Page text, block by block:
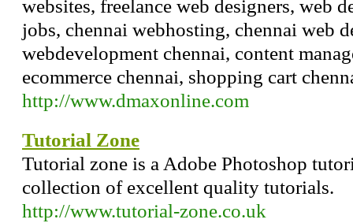
websites, freelance web designers, web
jobs, chennai webhosting, chennai web
webdevelopment chennai, content
ecommerce chennai, shopping cart
http://www.dmaxonline.com
Tutorial Zone
Tutorial zone is a Adobe Photoshop
collection of excellent quality tutorials.
http://www.tutorial-zone.co.uk